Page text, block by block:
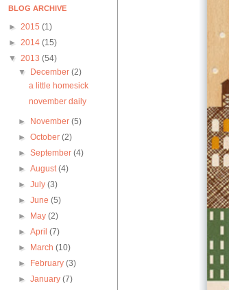
BLOG ARCHIVE
► 2015 (1)
► 2014 (15)
▼ 2013 (54)
▼
December(2)
a little homesick
november daily
► November(5)
►October(2)
►September(4)
►August(4)
►July(3)
►June(5)
►
May(2)
►April(7)
►
March(10)
►
February(3)
►January(7)